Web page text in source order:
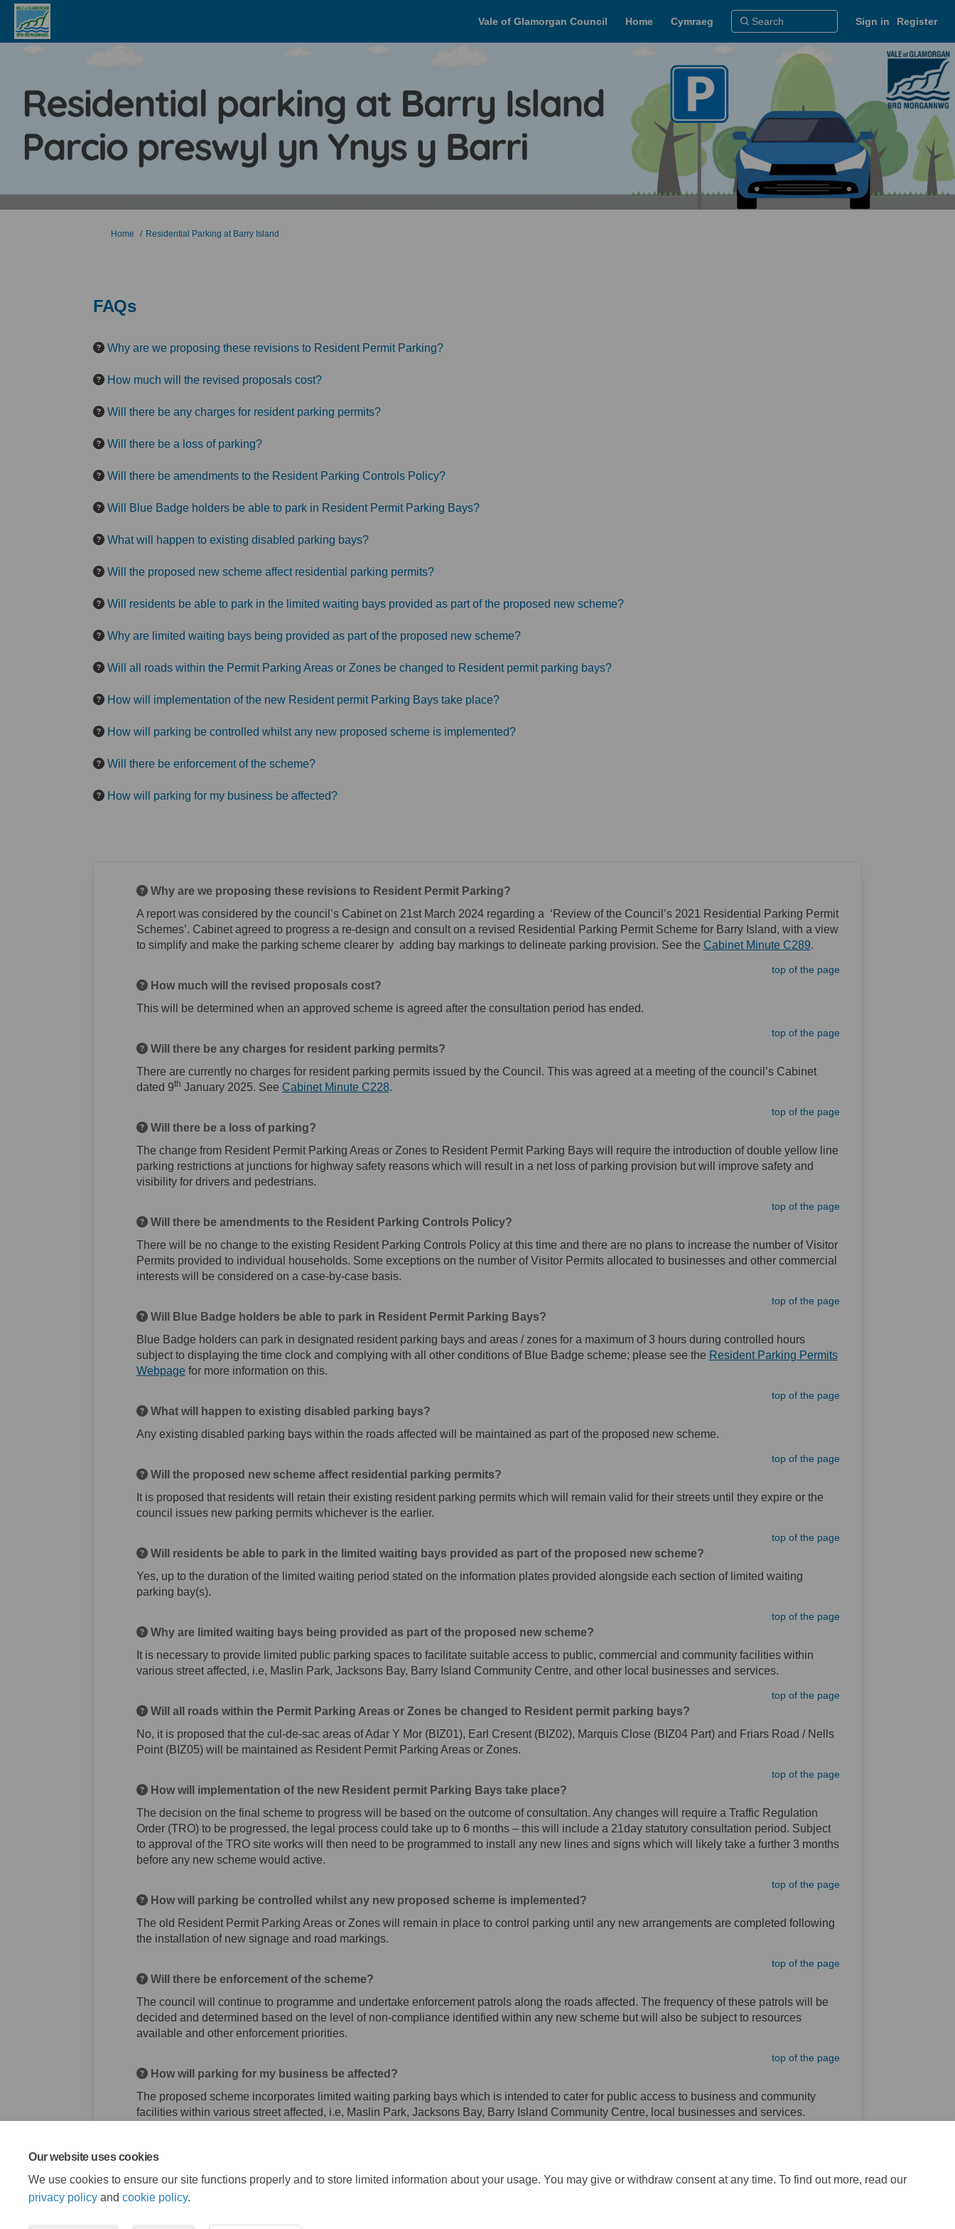
Our website uses cookies
We use cookies to ensure our site functions properly and to store limited information about your usage. You may give or withdraw consent at any time. To find out more, read our
privacy policy and cookie policy.
Vale of Glamorgan Council Home Cymraeg Sign in Register
You are here:
Home Residential Parking at Barry Island
FAQs
Why are we proposing these revisions to Resident Permit Parking?
How much will the revised proposals cost?
Will there be any charges for resident parking permits?
Will there be a loss of parking?
Will there be amendments to the Resident Parking Controls Policy?
Will Blue Badge holders be able to park in Resident Permit Parking Bays?
What will happen to existing disabled parking bays?
Will the proposed new scheme affect residential parking permits?
Will residents be able to park in the limited waiting bays provided as part of the proposed new scheme?
Why are limited waiting bays being provided as part of the proposed new scheme?
Will all roads within the Permit Parking Areas or Zones be changed to Resident permit parking bays?
How will implementation of the new Resident permit Parking Bays take place?
How will parking be controlled whilst any new proposed scheme is implemented?
Will there be enforcement of the scheme?
How will parking for my business be affected?
Why are we proposing these revisions to Resident Permit Parking?
A report was considered by the council’s Cabinet on 21st March 2024 regarding a ‘Review of the Council’s 2021 Residential Parking Permit
Schemes’. Cabinet agreed to progress a re-design and consult on a revised Residential Parking Permit Scheme for Barry Island, with a view
to simplify and make the parking scheme clearer by adding bay markings to delineate parking provision. See the Cabinet Minute C289(External link)
.
top of the page
How much will the revised proposals cost?
This will be determined when an approved scheme is agreed after the consultation period has ended.
top of the page
Will there be any charges for resident parking permits?
There are currently no charges for resident parking permits issued by the Council. This was agreed at a meeting of the council’s Cabinet
dated 9th January 2025. See Cabinet Minute C228(External link)
.
top of the page
Will there be a loss of parking?
The change from Resident Permit Parking Areas or Zones to Resident Permit Parking Bays will require the introduction of double yellow line
parking restrictions at junctions for highway safety reasons which will result in a net loss of parking provision but will improve safety and
visibility for drivers and pedestrians.
top of the page
Will there be amendments to the Resident Parking Controls Policy?
There will be no change to the existing Resident Parking Controls Policy at this time and there are no plans to increase the number of Visitor
Permits provided to individual households. Some exceptions on the number of Visitor Permits allocated to businesses and other commercial
interests will be considered on a case-by-case basis.
top of the page
Will Blue Badge holders be able to park in Resident Permit Parking Bays?
Blue Badge holders can park in designated resident parking bays and areas / zones for a maximum of 3 hours during controlled hours
subject to displaying the time clock and complying with all other conditions of Blue Badge scheme; please see the Resident Parking Permits
Webpage(External link)
for more information on this.
top of the page
What will happen to existing disabled parking bays?
Any existing disabled parking bays within the roads affected will be maintained as part of the proposed new scheme.
top of the page
Will the proposed new scheme affect residential parking permits?
It is proposed that residents will retain their existing resident parking permits which will remain valid for their streets until they expire or the
council issues new parking permits whichever is the earlier.
top of the page
Will residents be able to park in the limited waiting bays provided as part of the proposed new scheme?
Yes, up to the duration of the limited waiting period stated on the information plates provided alongside each section of limited waiting
parking bay(s).
top of the page
Why are limited waiting bays being provided as part of the proposed new scheme?
It is necessary to provide limited public parking spaces to facilitate suitable access to public, commercial and community facilities within
various street affected, i.e, Maslin Park, Jacksons Bay, Barry Island Community Centre, and other local businesses and services.
top of the page
Will all roads within the Permit Parking Areas or Zones be changed to Resident permit parking bays?
No, it is proposed that the cul-de-sac areas of Adar Y Mor (BIZ01), Earl Cresent (BIZ02), Marquis Close (BIZ04 Part) and Friars Road / Nells
Point (BIZ05) will be maintained as Resident Permit Parking Areas or Zones.
top of the page
How will implementation of the new Resident permit Parking Bays take place?
The decision on the final scheme to progress will be based on the outcome of consultation. Any changes will require a Traffic Regulation
Order (TRO) to be progressed, the legal process could take up to 6 months – this will include a 21day statutory consultation period. Subject
to approval of the TRO site works will then need to be programmed to install any new lines and signs which will likely take a further 3 months
before any new scheme would active.
top of the page
How will parking be controlled whilst any new proposed scheme is implemented?
The old Resident Permit Parking Areas or Zones will remain in place to control parking until any new arrangements are completed following
the installation of new signage and road markings.
top of the page
Will there be enforcement of the scheme?
The council will continue to programme and undertake enforcement patrols along the roads affected. The frequency of these patrols will be
decided and determined based on the level of non-compliance identified within any new scheme but will also be subject to resources
available and other enforcement priorities.
top of the page
How will parking for my business be affected?
The proposed scheme incorporates limited waiting parking bays which is intended to cater for public access to business and community
facilities within various street affected, i.e, Maslin Park, Jacksons Bay, Barry Island Community Centre, local businesses and services.